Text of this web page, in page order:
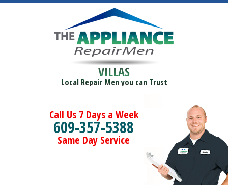
VILLAS
Local Repair Men you can Trust
Call Us 7 Days a Week
609-357-5388
Same Day Service